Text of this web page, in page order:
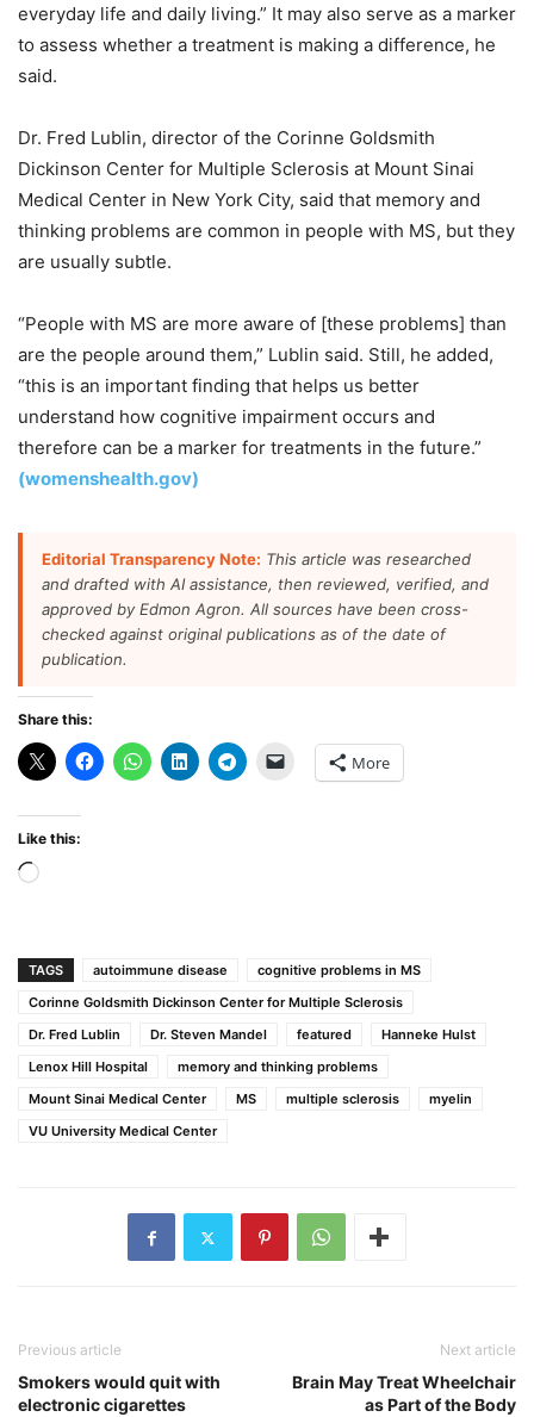
everyday life and daily living.” It may also serve as a marker
to assess whether a treatment is making a difference, he
said.
Dr. Fred Lublin, director of the Corinne Goldsmith
Dickinson Center for Multiple Sclerosis at Mount Sinai
Medical Center in New York City, said that memory and
thinking problems are common in people with MS, but they
are usually subtle.
“People with MS are more aware of [these problems] than
are the people around them,” Lublin said. Still, he added,
“this is an important finding that helps us better
understand how cognitive impairment occurs and
therefore can be a marker for treatments in the future.”
(womenshealth.gov)
Editorial Transparency Note: This article was researched
and drafted with AI assistance, then reviewed, verified, and
approved by Edmon Agron. All sources have been cross-
checked against original publications as of the date of
publication.
Share this:
More
Like this:
Loading…
TAGS autoimmune disease
cognitive problems in MS
Corinne Goldsmith Dickinson Center for Multiple Sclerosis
Dr. Fred Lublin
Dr. Steven Mandel featured
Hanneke Hulst
Lenox Hill Hospital
memory and thinking problems
Mount Sinai Medical Center
MS multiple sclerosis
myelin
VU University Medical Center
Previous article
Smokers would quit with
electronic cigarettes
Next article
Brain May Treat Wheelchair
as Part of the Body